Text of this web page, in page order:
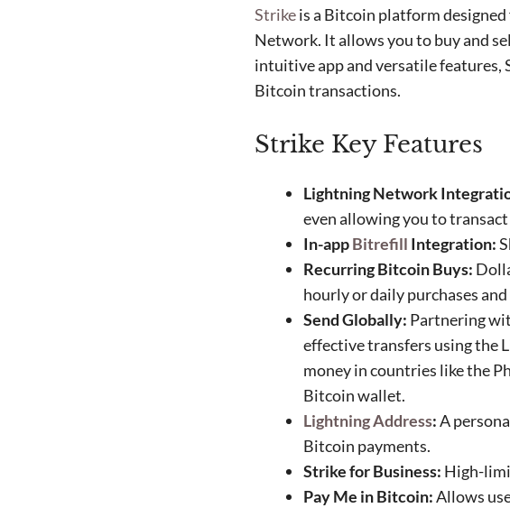
Strikeis a Bitcoin platform
Network. It allows you to buy and
intuitive app and versatile features,
Bitcoin transactions.
Strike Key Features
Lightning Network
even allowing you to transact
In-appBitrefill Integration:
Recurring Bitcoin Buys:
hourly or daily purchases
Send Globally: Partnering
effective transfers using the
money in countries like the
Bitcoin wallet.
Lightning Address:A
Bitcoin payments.
Strike for Business: High-
Pay Me in Bitcoin:Allows